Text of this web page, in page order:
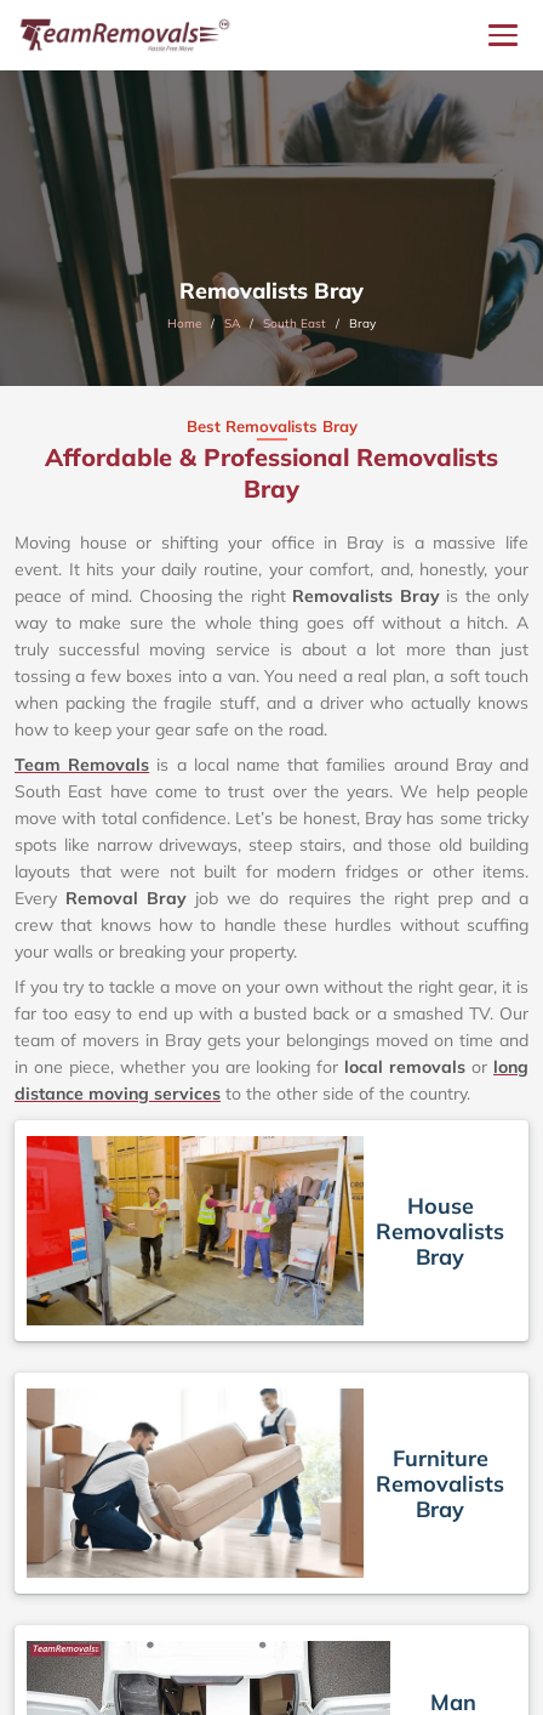
Removalists Bray
Home SA South East Bray
Best Removalists Bray
Affordable & Professional Removalists
Bray​
Moving house or shifting your office in Bray is a massive life
event. It hits your daily routine, your comfort, and, honestly, your
peace of mind. Choosing the right Removalists Brayis the only
way to make sure the whole thing goes off without a hitch. A
truly successful moving service is about a lot more than just
tossing a few boxes into a van. You need a real plan, a soft touch
when packing the fragile stuff, and a driver who actually knows
how to keep your gear safe on the road.
Team Removals is a local name that families around Bray and
South East have come to trust over the years. We help people
move with total confidence. Let’s be honest, Bray has some tricky
spots like narrow driveways, steep stairs, and those old building
layouts that were not built for modern fridges or other items.
Every Removal Bray job we do requires the right prep and a
crew that knows how to handle these hurdles without scuffing
your walls or breaking your property.
If you try to tackle a move on your own without the right gear, it is
far too easy to end up with a busted back or a smashed TV. Our
team of movers in Bray gets your belongings moved on time and
in one piece, whether you are looking for local removals or long
distance moving services to the other side of the country.
House
Removalists
Bray
Furniture
Removalists
Bray
Man